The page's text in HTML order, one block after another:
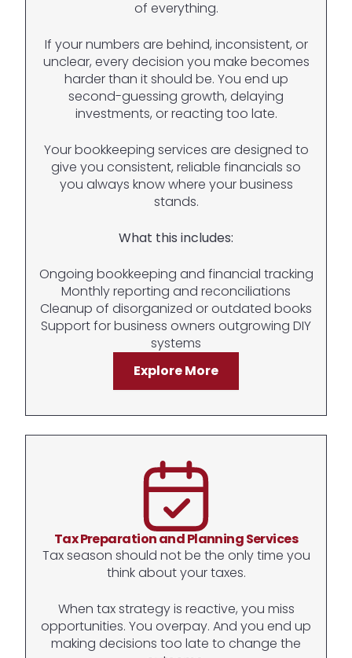
of everything.
If your numbers are behind, inconsistent, or
unclear, every decision you make becomes
harder than it should be. You end up
second-guessing growth, delaying
investments, or reacting too late.
Your bookkeeping services are designed to
give you consistent, reliable financials so
you always know where your business
stands.
What this includes:
Ongoing bookkeeping and financial tracking
Monthly reporting and reconciliations
Cleanup of disorganized or outdated books
Support for business owners outgrowing DIY
systems
Explore More
Tax Preparation and Planning Services
Tax season should not be the only time you
think about your taxes.
When tax strategy is reactive, you miss
opportunities. You overpay. And you end up
making decisions too late to change the